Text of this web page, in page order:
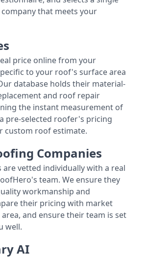
that meets your
price online from your
to your roof's surface area
database holds their material-
and roof repair
the instant measurement of
pre-selected roofer's pricing
custom roof estimate.
Companies
are vetted individually with a real
team. We ensure they
workmanship and
their pricing with market
and ensure their team is set
well.
AI